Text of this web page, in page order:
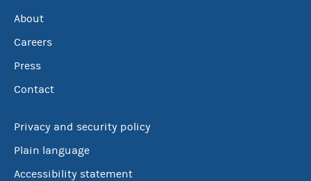
About
Careers
Press
Contact
Privacy and security policy
Plain language
Accessibility statement